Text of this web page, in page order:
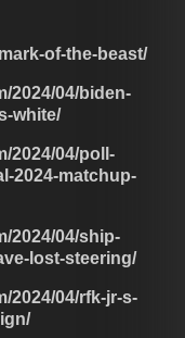
of-the-beast/
2024/04/biden-
white/
2024/04/poll-
2024-matchup-
2024/04/ship-
lost-steering/
2024/04/rfk-jr-s-